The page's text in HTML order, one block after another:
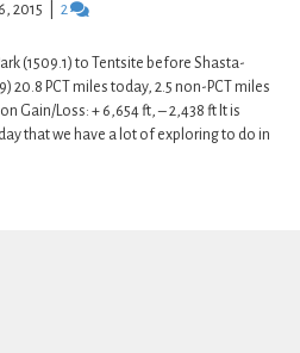
2015 2
(1509.1) to Tentsite before Shasta-
20.8 PCT miles today, 2.5 non-PCT miles
Gain/Loss: + 6,654 ft, – 2,438 ft It is
that we have a lot of exploring to do in